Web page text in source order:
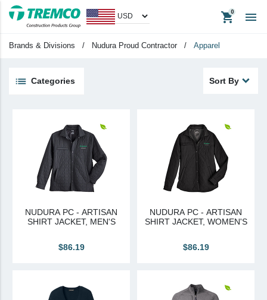
shopping_cart
Products
Apparel
Headwear
Tradeshow Items
In Stock Items

Brands & Divisions / Nudura Proud Contractor / Apparel
Sort By
Categories
Big & Tall
Unisex
NUDURA PC - ARTISAN
SHIRT JACKET, MEN'S
$86.19
NUDURA PC - ARTISAN
SHIRT JACKET, WOMEN'S
$86.19